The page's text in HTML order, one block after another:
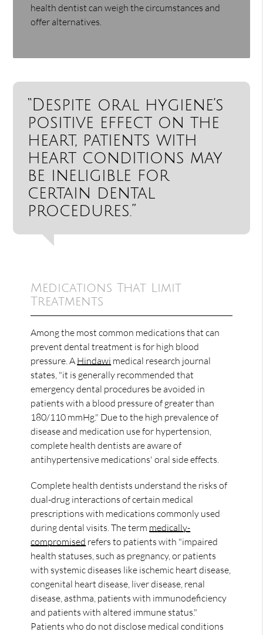
health dentist can weigh the circumstances and
offer alternatives.
“Despite oral hygiene’s
positive effect on the
heart, patients with
heart conditions may
be ineligible for
certain dental
procedures.”
Medications That Limit
Treatments
Among the most common medications that can
prevent dental treatment is for high blood
pressure. A Hindawi medical research journal
states, "it is generally recommended that
emergency dental procedures be avoided in
patients with a blood pressure of greater than
180/110 mmHg." Due to the high prevalence of
disease and medication use for hypertension,
complete health dentists are aware of
antihypertensive medications' oral side effects.
Complete health dentists understand the risks of
dual-drug interactions of certain medical
prescriptions with medications commonly used
during dental visits. The term medically-
compromised refers to patients with "impaired
health statuses, such as pregnancy, or patients
with systemic diseases like ischemic heart disease,
congenital heart disease, liver disease, renal
disease, asthma, patients with immunodeficiency
and patients with altered immune status."
Patients who do not disclose medical conditions